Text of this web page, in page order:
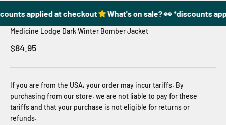
applied at checkout What's on sale? 👀 *discounts
Medicine Lodge Dark Winter Bomber Jacket
Sale price
$84.95
If you are from the USA, your order may incur tariffs. By
purchasing from our store, we are not liable to pay for these
tariffs and that your purchase is not eligible for returns or
refunds.